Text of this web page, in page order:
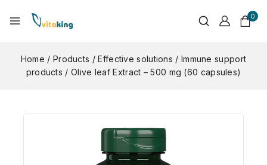
0
Home / Products / Effective solutions / Immune support
products / Olive leaf Extract – 500 mg (60 capsules)